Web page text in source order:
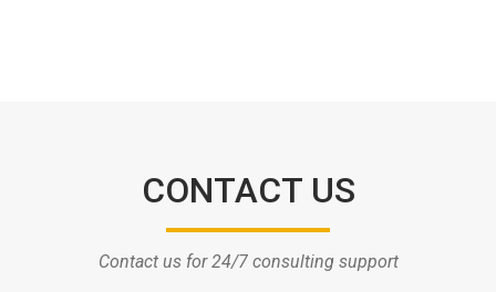
CONTACT US
Contact us for 24/7 consulting support